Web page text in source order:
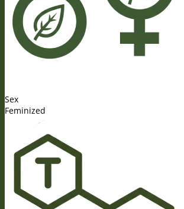
Sex
Feminized